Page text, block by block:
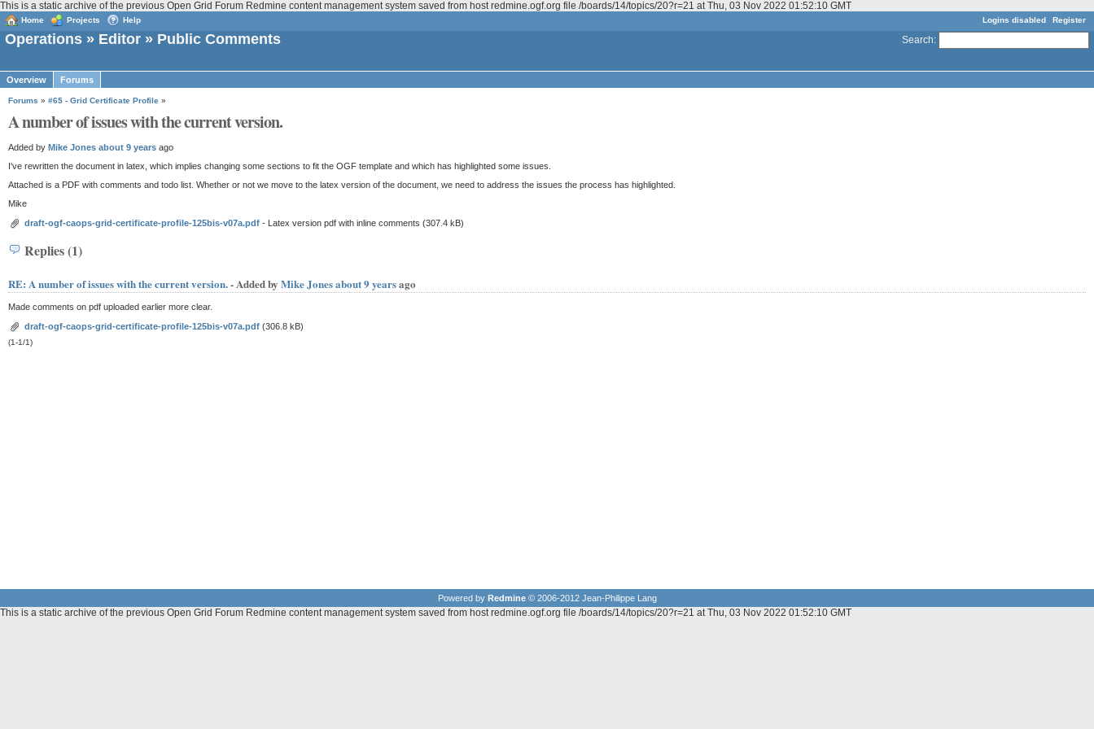
This is a static archive of the previous Open Grid Forum Redmine content management system saved from host redmine.ogf.org file /boards/14/topics/20?r=21 at Thu, 03 Nov 2022 01:52:10 GMT
Logins disabled Register
Home Projects Help
Search:
Operations » Editor » Public Comments
Overview Forums
Forums » #65 - Grid Certificate Profile »
A number of issues with the current version.
Added by Mike Jones about 9 years ago
I've rewritten the document in latex, which implies changing some sections to fit the OGF template and which has highlighted some issues.
Attached is a PDF with comments and todo list. Whether or not we move to the latex version of the document, we need to address the issues the process has highlighted.
Mike
draft-ogf-caops-grid-certificate-profile-125bis-v07a.pdf - Latex version pdf with inline comments (307.4 kB)
Replies (1)
RE: A number of issues with the current version.- Added by Mike Jonesabout 9 yearsago
Made comments on pdf uploaded earlier more clear.
draft-ogf-caops-grid-certificate-profile-125bis-v07a.pdf (306.8 kB)
(1-1/1)
Powered by Redmine© 2006-2012 Jean-Philippe Lang
This is a static archive of the previous Open Grid Forum Redmine content management system saved from host redmine.ogf.org file /boards/14/topics/20?r=21 at Thu, 03 Nov 2022 01:52:10 GMT